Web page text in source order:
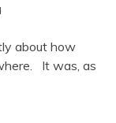
about how
It was, as